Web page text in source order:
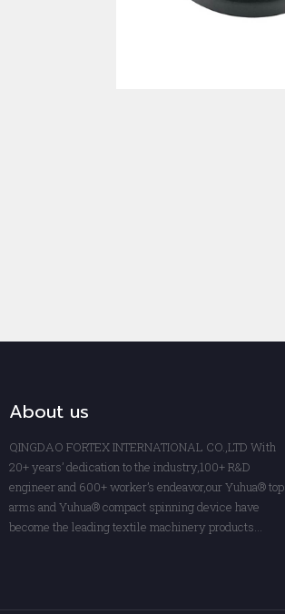
About us
QINGDAO FORTEX INTERNATIONAL CO.,LTD With
20+ years’ dedication to the industry,100+ R&D
engineer and 600+ worker’s endeavor,our Yuhua® top
arms and Yuhua® compact spinning device have
become the leading textile machinery products...